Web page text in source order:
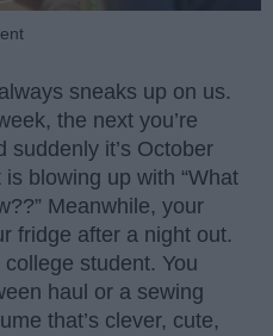
sneaks up on us.
the next you’re
suddenly it’s October
blowing up with “What
Meanwhile, your
fridge after a night out.
student. You
haul or a sewing
that’s clever, cute,